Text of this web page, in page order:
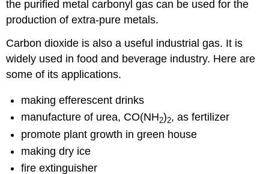
the purified metal carbonyl gas can be used for the
production of extra-pure metals.
Carbon dioxide is also a useful industrial gas. It is
widely used in food and beverage industry. Here are
some of its applications.
making efferescent drinks
manufacture of urea, CO(NH2)2, as fertilizer
promote plant growth in green house
making dry ice
fire extinguisher